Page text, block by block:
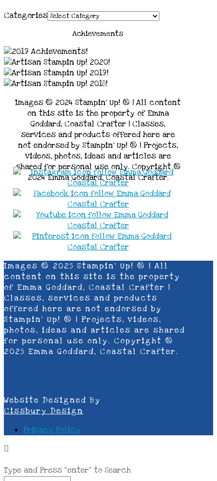
Categories
Achievements
Images © 2024 Stampin’ Up! ® | All content
on this site is the property of Emma
Goddard, Coastal Crafter | Classes,
services and products offered here are
not endorsed by Stampin’ Up! ® | Projects,
videos, photos, ideas and articles are
shared for personal use only. Copyright ®
2024 Emma Goddard, Coastal Crafter.
Images © 2025 Stampin’ Up! ® | All
content on this site is the property
of Emma Goddard, Coastal Crafter |
Classes, services and products
offered here are not endorsed by
Stampin’ Up! ® | Projects, videos,
photos, ideas and articles are shared
for personal use only. Copyright ®
2025 Emma Goddard, Coastal Crafter.
Website Designed By
Cissbury Design
Privacy Policy
Type and Press “enter” to Search